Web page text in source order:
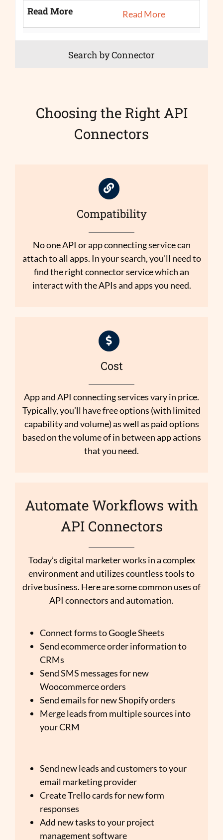
Read More Read More
Search by Connector
Choosing the Right API
Connectors
Compatibility
No one API or app connecting service can
attach to all apps. In your search, you’ll need to
find the right connector service which an
interact with the APIs and apps you need.
Cost
App and API connecting services vary in price.
Typically, you’ll have free options (with limited
capability and volume) as well as paid options
based on the volume of in between app actions
that you need.
Automate Workflows with
API Connectors
Today’s digital marketer works in a complex
environment and utilizes countless tools to
drive business. Here are some common uses of
API connectors and automation.
Connect forms to Google Sheets
Send ecommerce order information to
CRMs
Send SMS messages for new
Woocommerce orders
Send emails for new Shopify orders
Merge leads from multiple sources into
your CRM
Send new leads and customers to your
email marketing provider
Create Trello cards for new form
responses
Add new tasks to your project
management software